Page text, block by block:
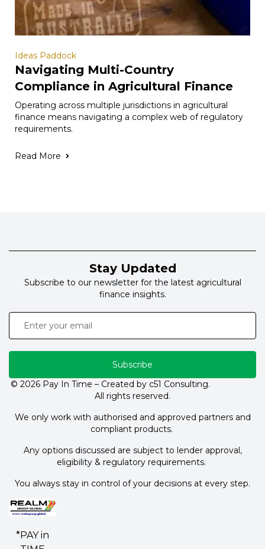
Ideas Paddock
Navigating Multi-Country
Compliance in Agricultural Finance
Operating across multiple jurisdictions in agricultural
finance means navigating a complex web of regulatory
requirements.
Read More
Stay Updated
Subscribe to our newsletter for the latest agricultural
finance insights.
Subscribe
© 2026 Pay In Time – Created by c51 Consulting.
All rights reserved.
We only work with authorised and approved partners and
compliant products.
Any options discussed are subject to lender approval,
eligibility & regulatory requirements.
You always stay in control of your decisions at every step.
*PAY in